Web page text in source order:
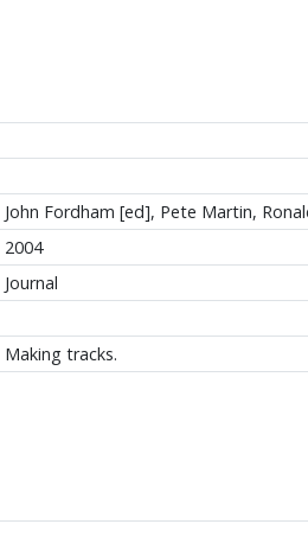
John Fordham [ed], Pete Martin,
2004
Journal
Making tracks.